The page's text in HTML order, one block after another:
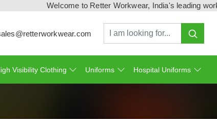
Welcome to Retter Workwear, India's leading workwear
Visibility Clothing Uniforms Hospital Uniforms